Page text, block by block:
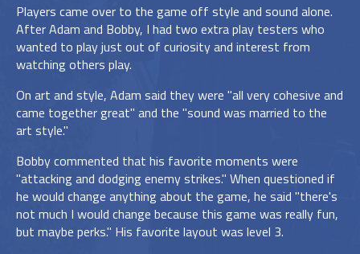
Players came over to the game off style and sound alone.
After Adam and Bobby, I had two extra play testers who
wanted to play just out of curiosity and interest from
watching others play.
On art and style, Adam said they were "all very cohesive and
came together great" and the "sound was married to the
art style."
Bobby commented that his favorite moments were
"attacking and dodging enemy strikes." When questioned if
he would change anything about the game, he said "there's
not much I would change because this game was really fun,
but maybe perks." His favorite layout was level 3.